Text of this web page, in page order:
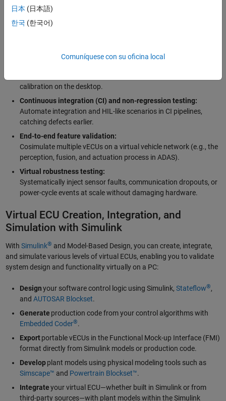
Run production code on a PC/virtual platform before silicon or
calibration on the desktop.
Continuous integration (CI) and non-regression testing:
Automate integration and HIL-like scenarios in CI pipelines,
catching defects earlier.
End-to-end feature validation:
Cosimulate multiple vECUs on a virtual vehicle network (e.g., the
perception, fusion, and actuation process in ADAS).
Virtual robustness testing:
Systematically inject sensor faults, communication dropouts, or
power-cycle events at scale without damaging hardware.
Virtual ECU Creation, Integration, and
Simulation with Simulink
With Simulink® and Model-Based Design, you can create, integrate,
and simulate various levels of virtual ECUs, enabling you to validate
system design and functionality virtually on a PC:
Designyour software control logic using Simulink, Stateflow®,
and AUTOSAR Blockset.
Generate production code from your control algorithms with
Embedded Coder®.
Exportportable vECUs in the Functional Mock-up Interface (FMI)
format directly from Simulink models or production code.
Developplant models using physical modeling tools such as
Simscape™ and Powertrain Blockset™.
Integrateyour virtual ECU—whether built in Simulink or from
third-party sources—with plant models within the Simulink
日本 (日本語)
한국 (한국어)
Comuníquese con su oficina local